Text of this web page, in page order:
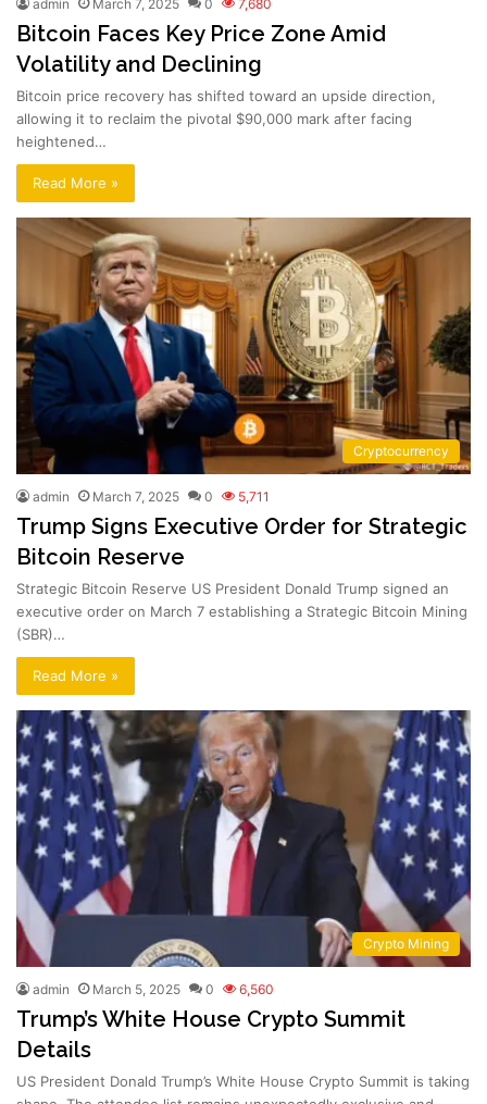
admin March 7, 2025 0 7,680
Bitcoin Faces Key Price Zone Amid
Volatility and Declining
Bitcoin price recovery has shifted toward an upside direction,
allowing it to reclaim the pivotal $90,000 mark after facing
heightened…
Read More »
Cryptocurrency
admin March 7, 2025 0 5,711
Trump Signs Executive Order for Strategic
Bitcoin Reserve
Strategic Bitcoin Reserve US President Donald Trump signed an
executive order on March 7 establishing a Strategic Bitcoin Mining
(SBR)…
Read More »
Crypto Mining
admin March 5, 2025 0 6,560
Trump’s White House Crypto Summit
Details
US President Donald Trump’s White House Crypto Summit is taking